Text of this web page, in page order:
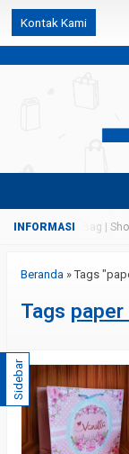
Kontak Kami
| Paper Bag |
Beranda » Tags
Tags paper
Sidebar